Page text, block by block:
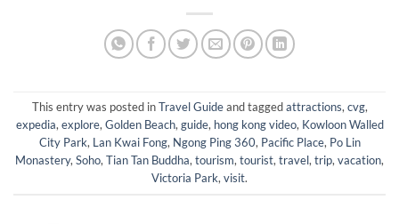
This entry was posted inTravel Guideand taggedattractions,cvg,
expedia,explore,Golden Beach,guide, hong kong video, Kowloon Walled
City Park, Lan Kwai Fong, Ngong Ping 360, Pacific Place, Po Lin
Monastery,Soho,Tian Tan Buddha,tourism,tourist,travel,trip,vacation,
Victoria Park,visit.